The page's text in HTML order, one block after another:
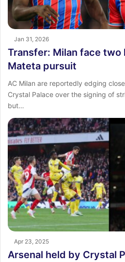
Jan 31, 2026
Transfer: Milan face two
Mateta pursuit
AC Milan are reportedly edging
Crystal Palace over the signing of
but…
Apr 23, 2025
Arsenal held by Crystal